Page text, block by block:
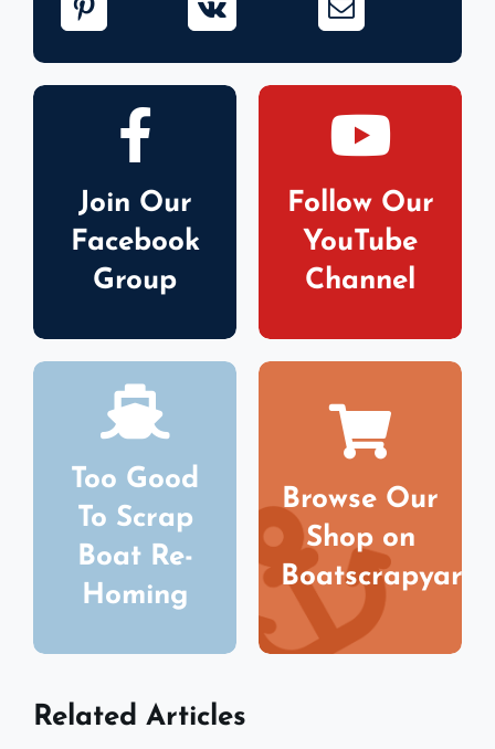
Join Our
Facebook
Group
Follow Our
YouTube
Channel
Too Good
To Scrap
Boat Re-
Homing
Browse Our
Shop on
Boatscrapyard
Related Articles